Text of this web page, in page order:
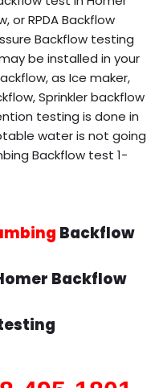
or RPDA Backflow
Backflow testing
be installed in your
as Ice maker,
Sprinkler backflow
testing is done in
water is not going
Backflow test 1-
Backflow
Backflow